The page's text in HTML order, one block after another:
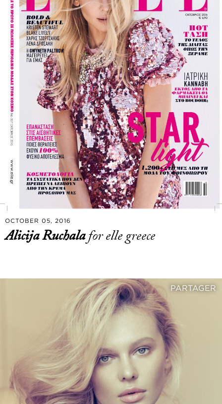
OCTOBER 05, 2016
Alicija Ruchalafor elle greece
PARTAGER